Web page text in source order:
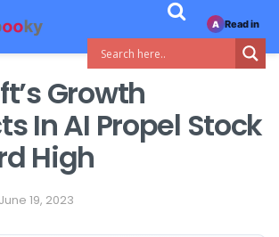
Growth
In AI Propel Stock
High
June 19, 2023
A Read in